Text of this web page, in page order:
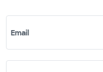
Email